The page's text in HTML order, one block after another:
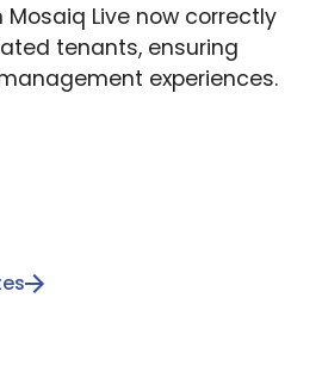
Mosaiq Live now correctly
tenants, ensuring
experiences.